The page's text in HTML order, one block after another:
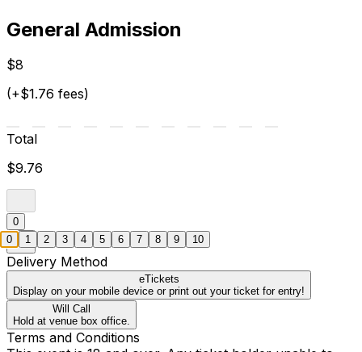
General Admission
$8
(+$1.76 fees)
Total
$9.76
0
Delivery Method
eTickets
Display on your mobile device or print out your ticket for entry!
Will Call
Hold at venue box office.
Terms and Conditions
0 1 2 3 4 5 6 7 8 9 10